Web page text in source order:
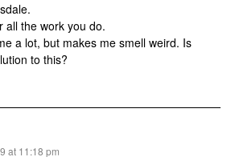
all the work you do.
a lot, but makes me smell weird. Is
to this?
at 11:18 pm